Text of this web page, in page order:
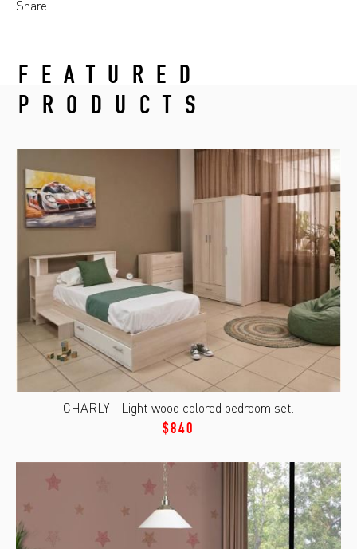
Share
FEATURED
PRODUCTS
CHARLY - Light wood colored bedroom set.
$840